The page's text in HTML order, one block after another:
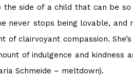
side of a child that can be
never stops being lovable, and
of clairvoyant compassion.
of indulgence and kindness
Schmeide – meltdown).